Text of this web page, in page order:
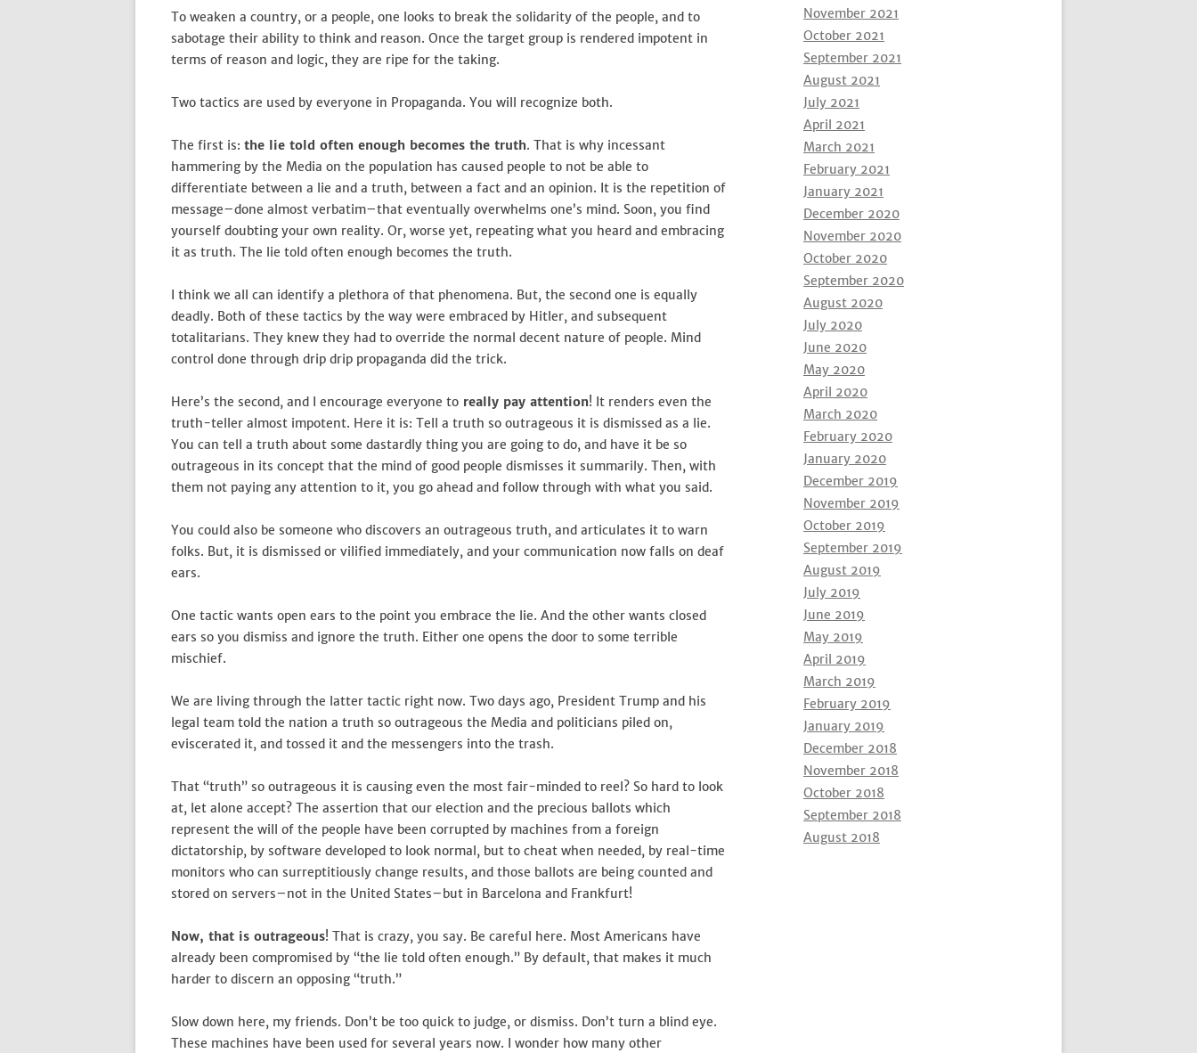
To weaken a country, or a people, one looks to break the solidarity of the people, and to
sabotage their ability to think and reason. Once the target group is rendered impotent in
terms of reason and logic, they are ripe for the taking.
Two tactics are used by everyone in Propaganda. You will recognize both.
The first is: the lie told often enough becomes the truth. That is why incessant
hammering by the Media on the population has caused people to not be able to
differentiate between a lie and a truth, between a fact and an opinion. It is the repetition of
message–done almost verbatim–that eventually overwhelms one’s mind. Soon, you find
yourself doubting your own reality. Or, worse yet, repeating what you heard and embracing
it as truth. The lie told often enough becomes the truth.
I think we all can identify a plethora of that phenomena. But, the second one is equally
deadly. Both of these tactics by the way were embraced by Hitler, and subsequent
totalitarians. They knew they had to override the normal decent nature of people. Mind
control done through drip drip propaganda did the trick.
Here’s the second, and I encourage everyone to really pay attention! It renders even the
truth-teller almost impotent. Here it is: Tell a truth so outrageous it is dismissed as a lie.
You can tell a truth about some dastardly thing you are going to do, and have it be so
outrageous in its concept that the mind of good people dismisses it summarily. Then, with
them not paying any attention to it, you go ahead and follow through with what you said.
You could also be someone who discovers an outrageous truth, and articulates it to warn
folks. But, it is dismissed or vilified immediately, and your communication now falls on deaf
ears.
One tactic wants open ears to the point you embrace the lie. And the other wants closed
ears so you dismiss and ignore the truth. Either one opens the door to some terrible
mischief.
We are living through the latter tactic right now. Two days ago, President Trump and his
legal team told the nation a truth so outrageous the Media and politicians piled on,
eviscerated it, and tossed it and the messengers into the trash.
That “truth” so outrageous it is causing even the most fair-minded to reel? So hard to look
at, let alone accept? The assertion that our election and the precious ballots which
represent the will of the people have been corrupted by machines from a foreign
dictatorship, by software developed to look normal, but to cheat when needed, by real-time
monitors who can surreptitiously change results, and those ballots are being counted and
stored on servers–not in the United States–but in Barcelona and Frankfurt!
Now, that is outrageous! That is crazy, you say. Be careful here. Most Americans have
already been compromised by “the lie told often enough.” By default, that makes it much
harder to discern an opposing “truth.”
Slow down here, my friends. Don’t be too quick to judge, or dismiss. Don’t turn a blind eye.
These machines have been used for several years now. I wonder how many other
November 2021
October 2021
September 2021
August 2021
July 2021
April 2021
March 2021
February 2021
January 2021
December 2020
November 2020
October 2020
September 2020
August 2020
July 2020
June 2020
May 2020
April 2020
March 2020
February 2020
January 2020
December 2019
November 2019
October 2019
September 2019
August 2019
July 2019
June 2019
May 2019
April 2019
March 2019
February 2019
January 2019
December 2018
November 2018
October 2018
September 2018
August 2018